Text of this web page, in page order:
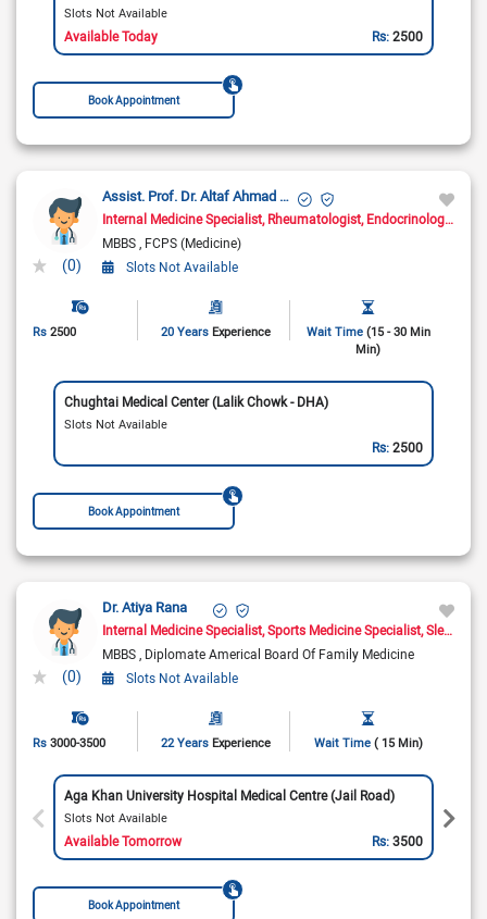
Slots Not Available
Available Today Rs:2500
Book Appointment
(0)
Assist. Prof. Dr. Altaf Ahmad Yar
Internal Medicine Specialist Rheumatologist Endocrinologist
MBBS FCPS (Medicine)
Slots Not Available
Rs 2500 20 Years Experience Wait Time (15 - 30 Min
Min)
Chughtai Medical Center (Lalik Chowk - DHA)
Slots Not Available
Rs:2500
Book Appointment
(0)
Dr. Atiya Rana
Internal Medicine Specialist Sports Medicine Specialist Sleep Medicine Doctor
MBBS Diplomate Americal Board Of Family Medicine
Slots Not Available
Rs 3000-3500 22 Years Experience Wait Time ( 15 Min)
Aga Khan University Hospital Medical Centre (Jail Road)
Slots Not Available
Available Tomorrow Rs:3500
Book Appointment